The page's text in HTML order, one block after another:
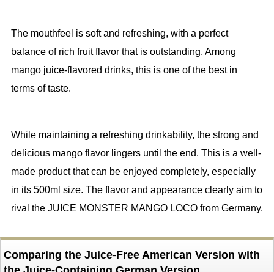
The mouthfeel is soft and refreshing, with a perfect
balance of rich fruit flavor that is outstanding. Among
mango juice-flavored drinks, this is one of the best in
terms of taste.
While maintaining a refreshing drinkability, the strong and
delicious mango flavor lingers until the end. This is a well-
made product that can be enjoyed completely, especially
in its 500ml size. The flavor and appearance clearly aim to
rival the JUICE MONSTER MANGO LOCO from Germany.
Comparing the Juice-Free American Version with